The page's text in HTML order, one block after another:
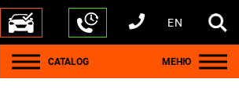
+1 440 212 5612
+380 63 445 8605
---
+7 701 784 4450
+375 17 337 2065
EN
CATALOG МЕНЮ